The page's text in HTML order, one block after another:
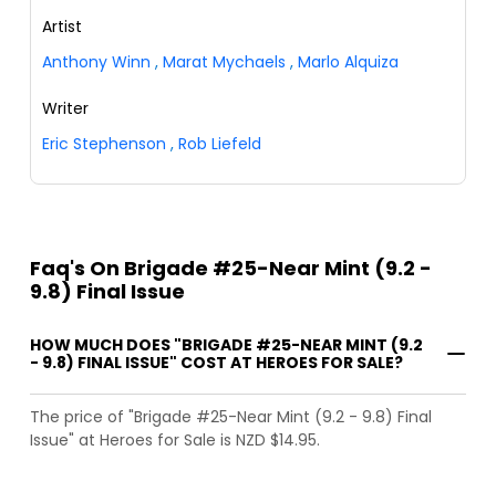
Artist
Anthony Winn , Marat Mychaels , Marlo Alquiza
Writer
Eric Stephenson , Rob Liefeld
Faq's On Brigade #25-Near Mint (9.2 -
9.8) Final Issue
HOW MUCH DOES "BRIGADE #25-NEAR MINT (9.2
- 9.8) FINAL ISSUE" COST AT HEROES FOR SALE?
The price of "Brigade #25-Near Mint (9.2 - 9.8) Final
Issue" at Heroes for Sale is NZD $14.95.